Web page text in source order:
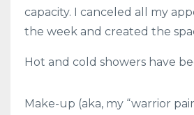
capacity. I canceled all my
the week and created the
Hot and cold showers have
Make-up (aka, my “warrior